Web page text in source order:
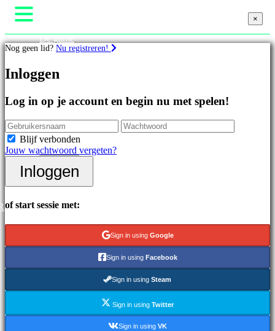
Uitgelichte
games
Nieuwe
uitgaven
Gratis
te
spelen
Categorieën
Strategiespellen
Adventuregames
MMO-
RPG-
Sportspellen
Racing
De game
Gameplay
Nieuws
Media
Ondersteuning
Winkel
Registreren
×
Nog geen lid? Nu registreren!
Inloggen
Log in op je account en begin nu met spelen!
Blijf verbonden
Jouw wachtwoord vergeten?
Inloggen
of start sessie met:
Sign in using Google
Sign in using Facebook
Sign in using Steam
Sign in using Twitter
Sign in using VK
×
×